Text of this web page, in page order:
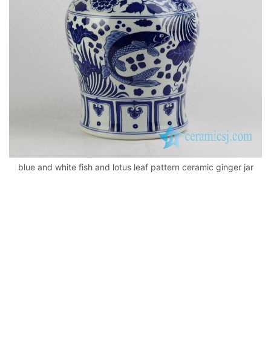
blue and white fish and lotus leaf pattern ceramic ginger jar